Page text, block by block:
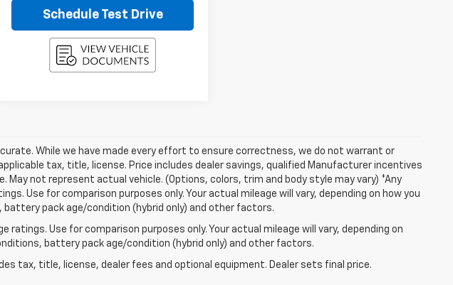
Schedule Test Drive
While we have made every effort to ensure correctness, we do not warrant or
tax, title, license. Price includes dealer savings, qualified Manufacturer incentives
May not represent actual vehicle. (Options, colors, trim and body style may vary) *Any
Use for comparison purposes only. Your actual mileage will vary, depending on how you
battery pack age/condition (hybrid only) and other factors.
ratings. Use for comparison purposes only. Your actual mileage will vary, depending on
battery pack age/condition (hybrid only) and other factors.
tax, title, license, dealer fees and optional equipment. Dealer sets final price.